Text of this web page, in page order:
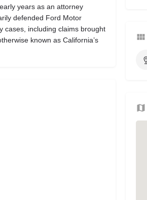
years as an attorney
defended Ford Motor
cases, including claims brought
known as California’s